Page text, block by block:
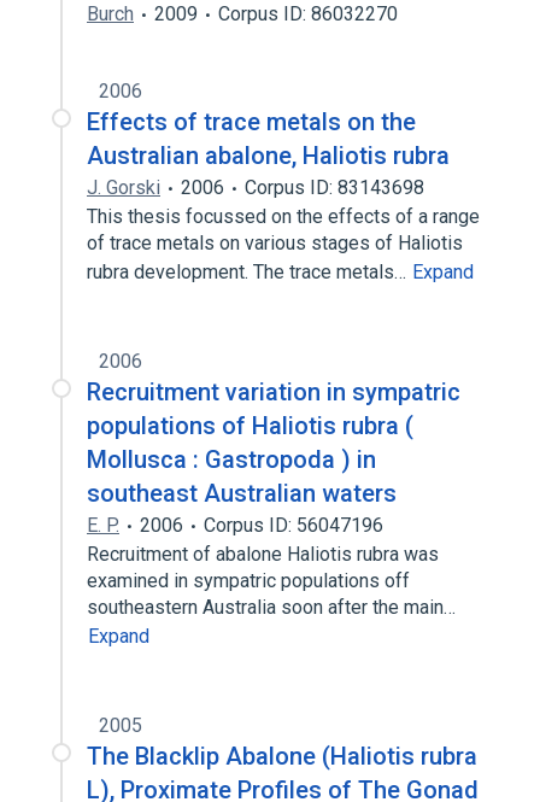
Burch
2009 Corpus ID: 86032270
2006
Effects of trace metals on the
Australian abalone, Haliotis rubra
J. Gorski 2006
Corpus ID: 83143698
This thesis focussed on the effects of a range
of trace metals on various stages of Haliotis
rubra development. The trace metals… Expand
2006
Recruitment variation in sympatric
populations of Haliotis rubra (
Mollusca : Gastropoda ) in
southeast Australian waters
E. P. 2006
Corpus ID: 56047196
Recruitment of abalone Haliotis rubra was
examined in sympatric populations off
southeastern Australia soon after the main…
Expand
2005
The Blacklip Abalone (Haliotis rubra
L), Proximate Profiles of The Gonad